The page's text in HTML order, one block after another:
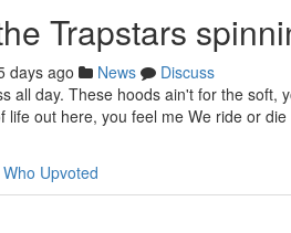
Trapstars
days ago News
Discuss
all day. These hoods ain't for the
life out here, you feel me We ride or die
Who Upvoted